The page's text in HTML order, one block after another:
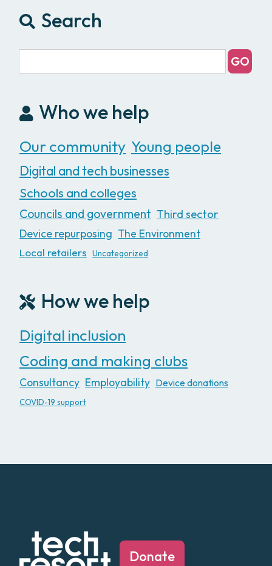
Search
Who we help
Our community Young people
Digital and tech businesses
Schools and colleges
Councils and government Third sector
Device repurposing The Environment
Local retailers
Uncategorized
How we help
Digital inclusion
Coding and making clubs
Consultancy Employability Device donations
COVID-19 support
Donate